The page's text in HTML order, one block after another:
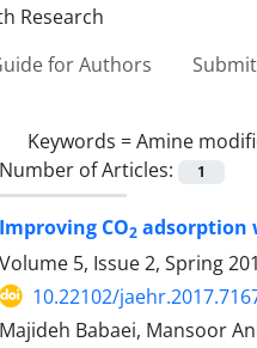
for Authors
Keywords =Amine
Number of Articles:
1
Improving CO2 adsorption
Volume 5, Issue 2, Spring
10.22102/
Majideh Babaei, Mansoor